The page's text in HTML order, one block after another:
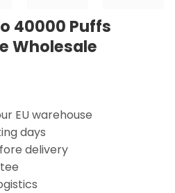
40000 Puffs
Wholesale
EU warehouse
days
delivery